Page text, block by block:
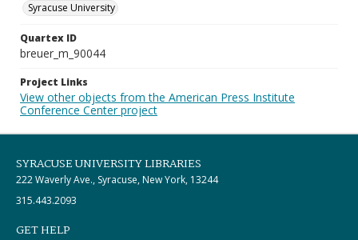
Syracuse University
Quartex ID
breuer_m_90044
Project Links
View other objects from the American Press Institute
Conference Center project
SYRACUSE UNIVERSITY LIBRARIES
222 Waverly Ave., Syracuse, New York, 13244
315.443.2093
GET HELP